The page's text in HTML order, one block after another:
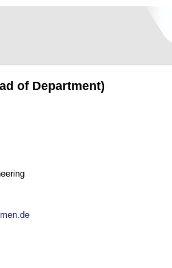
of Department)